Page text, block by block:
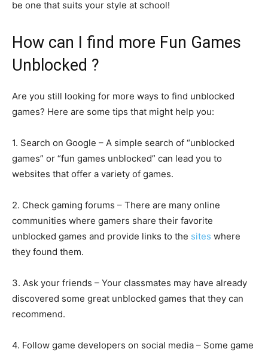
be one that suits your style at school!
How can I find more Fun Games
Unblocked ?
Are you still looking for more ways to find unblocked
games? Here are some tips that might help you:
1. Search on Google – A simple search of “unblocked
games” or “fun games unblocked” can lead you to
websites that offer a variety of games.
2. Check gaming forums – There are many online
communities where gamers share their favorite
unblocked games and provide links to the sites where
they found them.
3. Ask your friends – Your classmates may have already
discovered some great unblocked games that they can
recommend.
4. Follow game developers on social media – Some game